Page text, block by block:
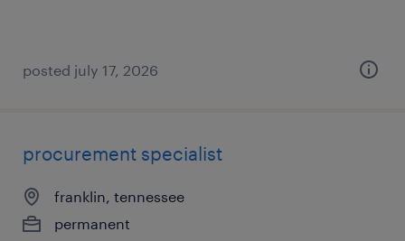
posted july 17, 2026
procurement specialist
franklin, tennessee
permanent